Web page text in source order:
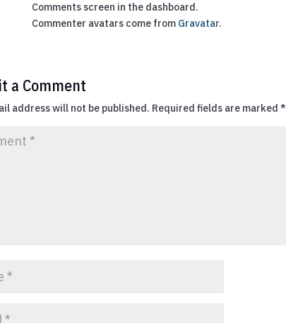
Comments screen in the dashboard.
Commenter avatars come from Gravatar.
a Comment
address will not be published. Required fields are marked*